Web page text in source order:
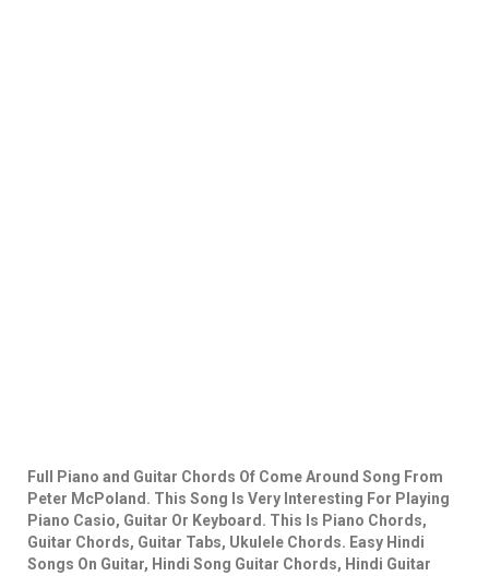
Full Piano and Guitar Chords Of Come Around Song From
Peter McPoland. This Song Is Very Interesting For Playing
Piano Casio, Guitar Or Keyboard. This Is Piano Chords,
Guitar Chords, Guitar Tabs, Ukulele Chords. Easy Hindi
Songs On Guitar, Hindi Song Guitar Chords, Hindi Guitar